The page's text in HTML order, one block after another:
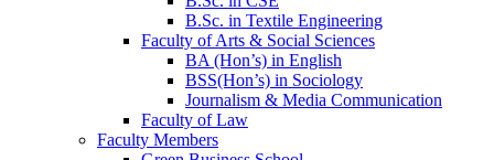
B.Sc. in Textile Engineering
Faculty of Arts & Social Sciences
BA (Hon’s) in English
BSS(Hon’s) in Sociology
Journalism & Media Communication
Faculty of Law
Faculty Members